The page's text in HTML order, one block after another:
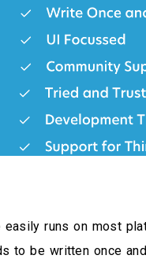
runs on most
to be written once